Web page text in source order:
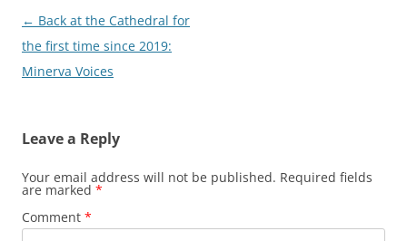
P
o
s
a
v
i
g
← Back at the Cathedral for
the first time since 2019:
Minerva Voices
Leave a Reply
Your email address will not be published. Required fields
are marked *
Comment *